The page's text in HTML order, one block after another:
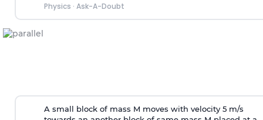
Physics · Ask-A-Doubt
A small block of mass M moves with velocity 5 m/s